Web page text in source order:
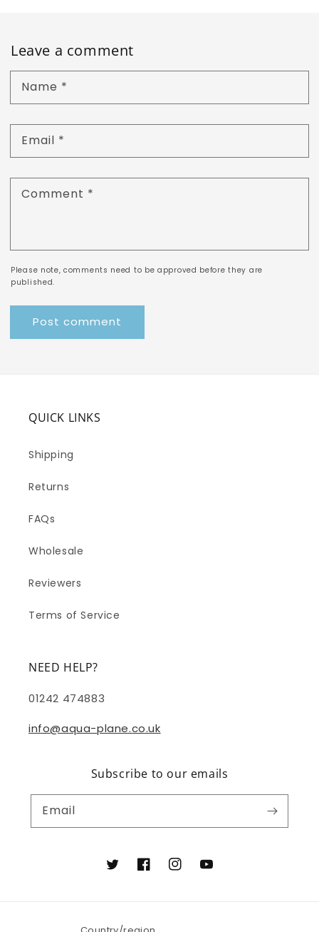
Leave a comment
Name *
Email *
Comment *
Please note, comments need to be approved before they are
published.
QUICK LINKS
Shipping
Returns
FAQs
Wholesale
Reviewers
Terms of Service
NEED HELP?
01242 474883
info@aqua-plane.co.uk
Subscribe to our emails
Email
TwitterFacebookInstagramYouTube